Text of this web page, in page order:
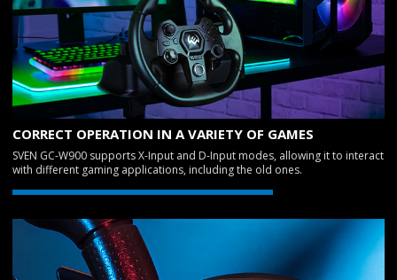
CORRECT OPERATION IN A VARIETY OF GAMES
SVEN GC-W900 supports X-Input and D-Input modes, allowing it to interact
with different gaming applications, including the old ones.